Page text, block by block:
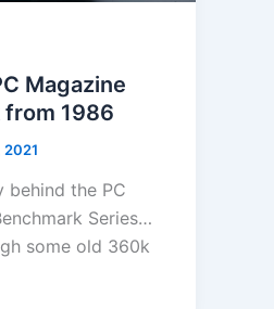
Magazine
from 1986
2021
behind the PC
Series…
some old 360k